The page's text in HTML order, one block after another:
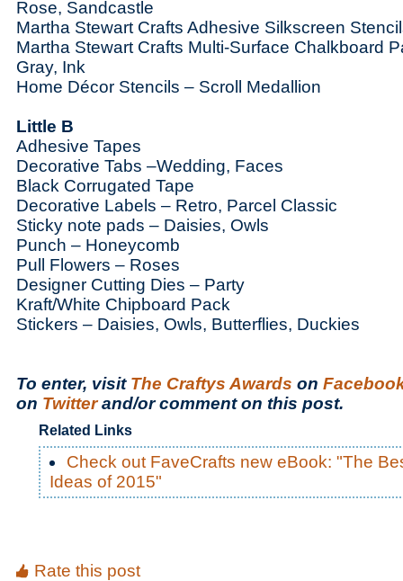
Rose, Sandcastle
Martha Stewart Crafts Adhesive Silkscreen
Martha Stewart Crafts Multi-Surface Chalkboard
Gray, Ink
Home Décor Stencils – Scroll Medallion
Little B
Adhesive Tapes
Decorative Tabs –Wedding, Faces
Black Corrugated Tape
Decorative Labels – Retro, Parcel Classic
Sticky note pads – Daisies, Owls
Punch – Honeycomb
Pull Flowers – Roses
Designer Cutting Dies – Party
Kraft/White Chipboard Pack
Stickers – Daisies, Owls, Butterflies, Duckies
To enter, visit The Craftys Awards on
on Twitterand/or comment on this post.
Related Links
Check out FaveCrafts new eBook: "The
Ideas of 2015"
Rate this post